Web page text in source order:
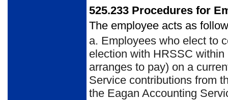
525.233 Procedures for
The employee acts as
a. Employees who elect to
election with HRSSC
arranges to pay) on a
Service contributions from
the Eagan Accounting